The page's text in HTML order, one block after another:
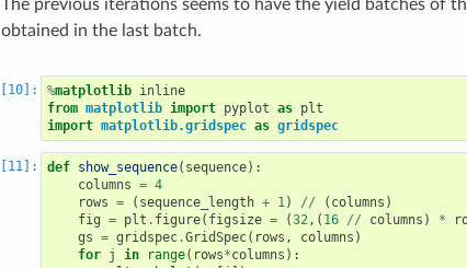
The previous iterations seems to have the yield batches of
obtained in the last batch.
%matplotlib
from matplotlib import pyplot as plt
import matplotlib.gridspec as gridspec
def show_sequence( sequence):
columns = 4
rows = ( sequence_length + 1) // ( columns )
fig = plt . figure( figsize = (32,( 16 // columns ) *
gs = gridspec .GridSpec( rows , columns )
for j in range( rows*columns ):